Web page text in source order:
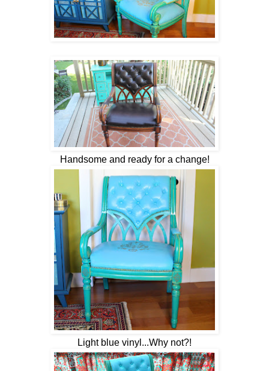
Handsome and ready for a change!
Light blue vinyl...Why not?!